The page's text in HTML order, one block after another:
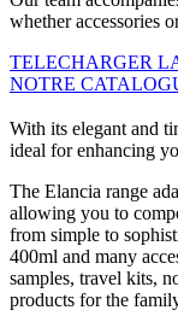
whether accessories
TELECHARGER
NOTRE
With its elegant and
ideal for enhancing
The Elancia range
allowing you to
from simple to
400ml and many
samples, travel kits,
products for the